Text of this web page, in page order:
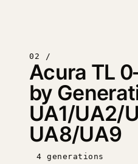
02 /
Acura TL
by
UA1/UA2/
UA8/UA9
4 generations